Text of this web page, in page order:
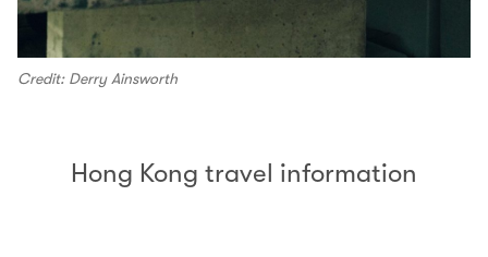
Credit: Derry Ainsworth
Hong Kong travel information